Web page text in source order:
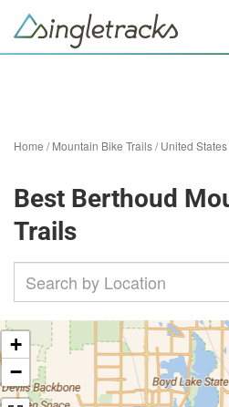
Home /Mountain Bike Trails/United States
Best Berthoud
Trails